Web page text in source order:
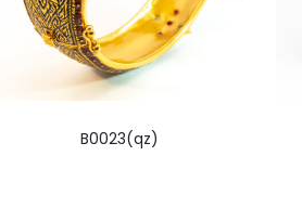
B0023(qz)